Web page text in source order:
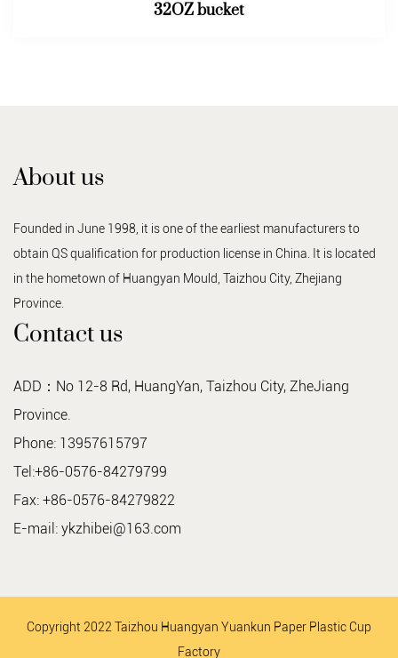
32OZ bucket
About us
Founded in June 1998, it is one of the earliest manufacturers to
obtain QS qualification for production license in China. It is located
in the hometown of Huangyan Mould, Taizhou City, Zhejiang
Province.
Contact us
ADD：No 12-8 Rd, HuangYan, Taizhou City, ZheJiang
Province.
Phone: 13957615797
Tel:+86-0576-84279799
Fax: +86-0576-84279822
E-mail: ykzhibei@163.com
Copyright 2022 Taizhou Huangyan Yuankun Paper Plastic Cup
Factory